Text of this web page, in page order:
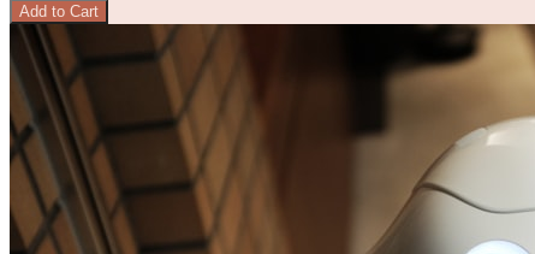
Add to Cart